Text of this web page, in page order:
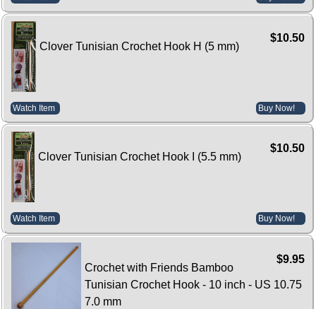
$10.50
Clover Tunisian Crochet Hook H (5 mm)
Watch Item Buy Now!
$10.50
Clover Tunisian Crochet Hook I (5.5 mm)
Watch Item Buy Now!
$9.95
Crochet with Friends Bamboo
Tunisian Crochet Hook - 10 inch - US 10.75
7.0 mm